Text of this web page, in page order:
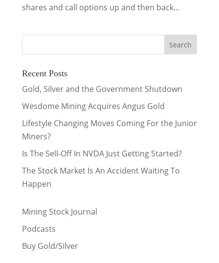
shares and call options up and then back...
Recent Posts
Gold, Silver and the Government Shutdown
Wesdome Mining Acquires Angus Gold
Lifestyle Changing Moves Coming For the Junior
Miners?
Is The Sell-Off In NVDA Just Getting Started?
The Stock Market Is An Accident Waiting To
Happen
Mining Stock Journal
Podcasts
Buy Gold/Silver